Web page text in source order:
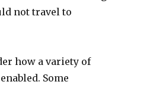
not travel to
how a variety of
Some